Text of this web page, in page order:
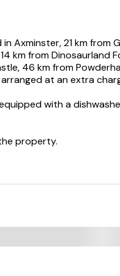
Axminster, 21 km from
km from Dinosaurland
46 km from
at an extra
with a
property.